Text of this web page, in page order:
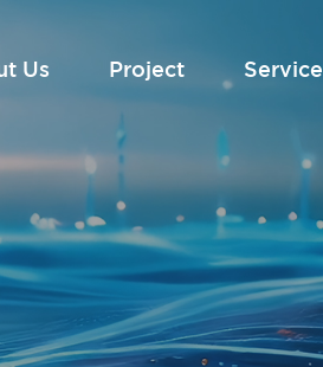
Us Project Service